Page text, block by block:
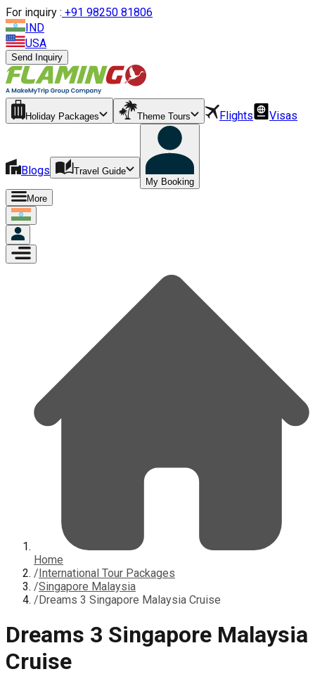
For inquiry : +91 98250 81806
IND
USA
Send Inquiry
Holiday Packages Theme Tours Flights Visas
Blogs
Travel Guide
My Booking
More
Home
/International Tour Packages
/Singapore Malaysia
/Dreams 3 Singapore Malaysia Cruise
Dreams 3 Singapore Malaysia
Cruise